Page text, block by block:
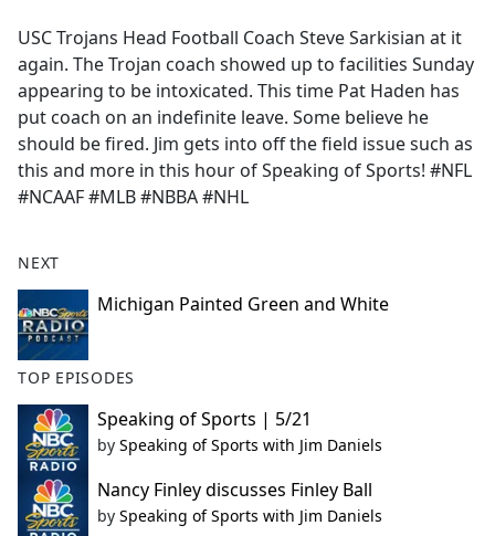
b
o
o
k
USC Trojans Head Football Coach Steve Sarkisian at it
again. The Trojan coach showed up to facilities Sunday
appearing to be intoxicated. This time Pat Haden has
put coach on an indefinite leave. Some believe he
should be fired. Jim gets into off the field issue such as
this and more in this hour of Speaking of Sports! #NFL
#NCAAF #MLB #NBBA #NHL
NEXT
Michigan Painted Green and White
TOP EPISODES
Speaking of Sports | 5/21
by Speaking of Sports with Jim Daniels
Nancy Finley discusses Finley Ball
by Speaking of Sports with Jim Daniels